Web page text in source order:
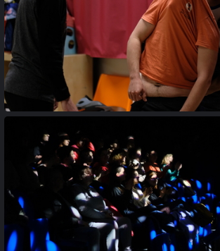
20170427 210512